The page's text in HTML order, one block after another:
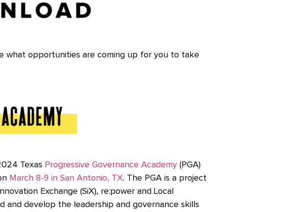
what opportunities are coming up for you to take
Texas Progressive Governance Academy (PGA)
March 8-9 in San Antonio, TX. The PGA is a project
Exchange (SiX), re:power and Local
and develop the leadership and governance skills